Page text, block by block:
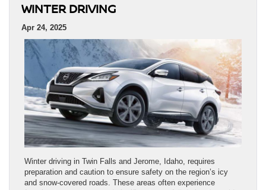
WINTER DRIVING
Apr 24, 2025
Winter driving in Twin Falls and Jerome, Idaho, requires
preparation and caution to ensure safety on the region’s icy
and snow-covered roads. These areas often experience